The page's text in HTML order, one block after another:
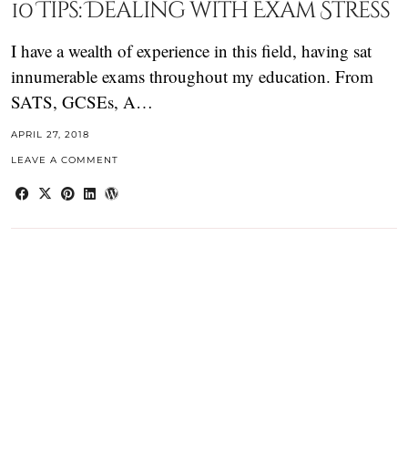
10 Tips: Dealing with Exam Stress
I have a wealth of experience in this field, having sat
innumerable exams throughout my education. From
SATS, GCSEs, A…
APRIL 27, 2018
LEAVE A COMMENT